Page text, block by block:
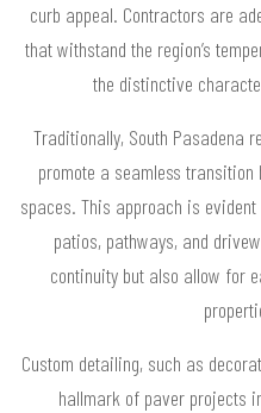
curb appeal. Contractors are
that withstand the region’s
the distinctive
Traditionally, South Pasadena
promote a seamless
spaces. This approach is
patios, pathways, and
continuity but also allow for
Custom detailing, such as
hallmark of paver projects